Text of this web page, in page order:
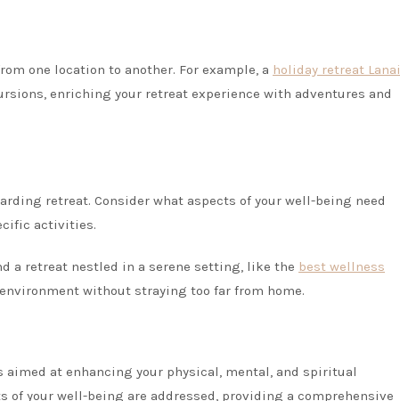
one location to another. For example, a holiday retreat Lanai
enriching your retreat experience with adventures and
retreat. Consider what aspects of your well-being need
activities.
a retreat nestled in a serene setting, like the best wellness
without straying too far from home.
at enhancing your physical, mental, and spiritual
your well-being are addressed, providing a comprehensive